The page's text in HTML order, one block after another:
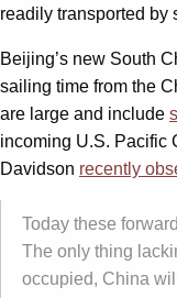
readily transported by
Beijing’s new South
sailing time from the
are large and include
incoming U.S. Pacific
Davidson recently
Today these
The only thing
occupied, China